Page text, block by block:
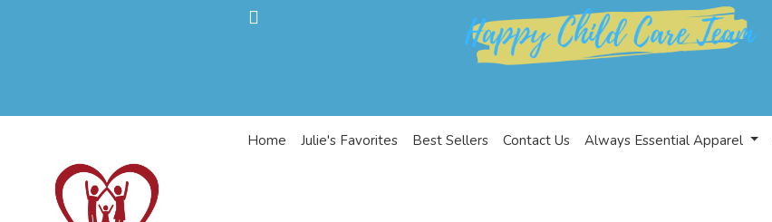
Home Julie's Favorites Best Sellers Contact Us Always Essential Apparel